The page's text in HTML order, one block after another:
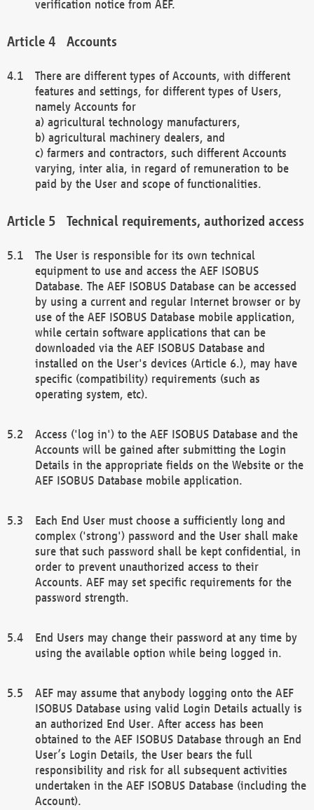
verification notice from AEF.
Accounts
There are different types of Accounts, with different
features and settings, for different types of Users,
namely Accounts for
a) agricultural technology manufacturers,
b) agricultural machinery dealers, and
c) farmers and contractors, such different Accounts
varying, inter alia, in regard of remuneration to be
paid by the User and scope of functionalities.
Technical requirements, authorized access
The User is responsible for its own technical
equipment to use and access the AEF ISOBUS
Database. The AEF ISOBUS Database can be accessed
by using a current and regular Internet browser or by
use of the AEF ISOBUS Database mobile application,
while certain software applications that can be
downloaded via the AEF ISOBUS Database and
installed on the User's devices (Article 6.), may have
specific (compatibility) requirements (such as
operating system, etc).
Access ('log in') to the AEF ISOBUS Database and the
Accounts will be gained after submitting the Login
Details in the appropriate fields on the Website or the
AEF ISOBUS Database mobile application.
Each End User must choose a sufficiently long and
complex ('strong') password and the User shall make
sure that such password shall be kept confidential, in
order to prevent unauthorized access to their
Accounts. AEF may set specific requirements for the
password strength.
End Users may change their password at any time by
using the available option while being logged in.
AEF may assume that anybody logging onto the AEF
ISOBUS Database using valid Login Details actually is
an authorized End User. After access has been
obtained to the AEF ISOBUS Database through an End
User’s Login Details, the User bears the full
responsibility and risk for all subsequent activities
undertaken in the AEF ISOBUS Database (including the
Account).